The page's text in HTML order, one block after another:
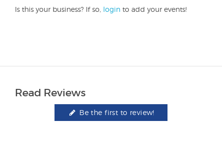
Is this your business? If so, login to add your events!
Read Reviews
Be the first to review!